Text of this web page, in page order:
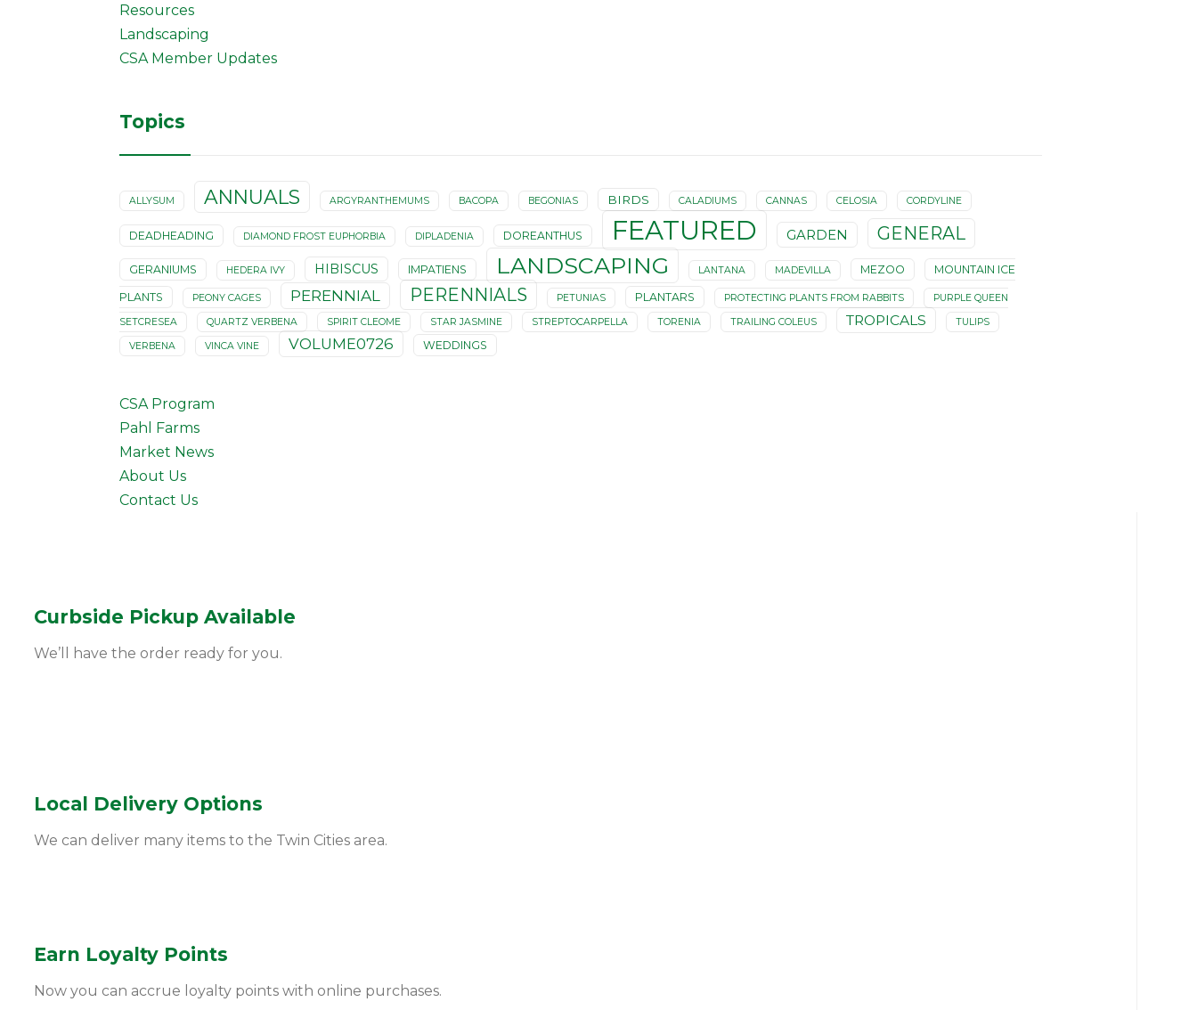
Resources
Landscaping
CSA Member Updates
Topics
ALLYSUM ANNUALS ARGYRANTHEMUMS BACOPA BEGONIAS BIRDS CALADIUMS CANNAS CELOSIA CORDYLINE
DEADHEADING DIAMOND FROST EUPHORBIA DIPLADENIA DOREANTHUS FEATURED GARDEN GENERAL
GERANIUMS HEDERA IVY HIBISCUS IMPATIENS LANDSCAPING LANTANA MADEVILLA MEZOO MOUNTAIN ICE
PLANTS PEONY CAGES PERENNIAL PERENNIALS PETUNIAS PLANTARS PROTECTING PLANTS FROM RABBITS PURPLE QUEEN
SETCRESEA QUARTZ VERBENA SPIRIT CLEOME STAR JASMINE STREPTOCARPELLA TORENIA TRAILING COLEUS TROPICALS TULIPS
VERBENA VINCA VINE VOLUME0726 WEDDINGS
CSA Program
Pahl Farms
Market News
About Us
Contact Us
Curbside Pickup Available
We’ll have the order ready for you.
Local Delivery Options
We can deliver many items to the Twin Cities area.
Earn Loyalty Points
Now you can accrue loyalty points with online purchases.